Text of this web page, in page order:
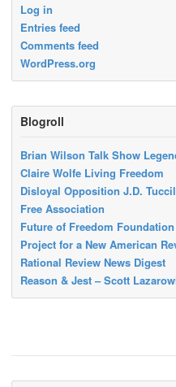
Log in
Entries feed
Comments feed
WordPress.org
Blogroll
Brian Wilson Talk Show
Claire Wolfe Living Freedom
Disloyal Opposition J.D.
Free Association
Future of Freedom Foundation
Project for a New American
Rational Review News Digest
Reason & Jest – Scott